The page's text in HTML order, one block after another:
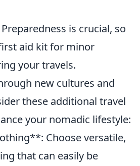
is crucial, so
aid kit for minor
your travels.
new cultures and
these additional travel
your nomadic lifestyle:
Choose versatile,
that can easily be